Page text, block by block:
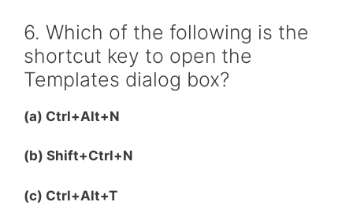
6. Which of the following is the
shortcut key to open the
Templates dialog box?
(a) Ctrl+Alt+N
(b) Shift+Ctrl+N
(c) Ctrl+Alt+T